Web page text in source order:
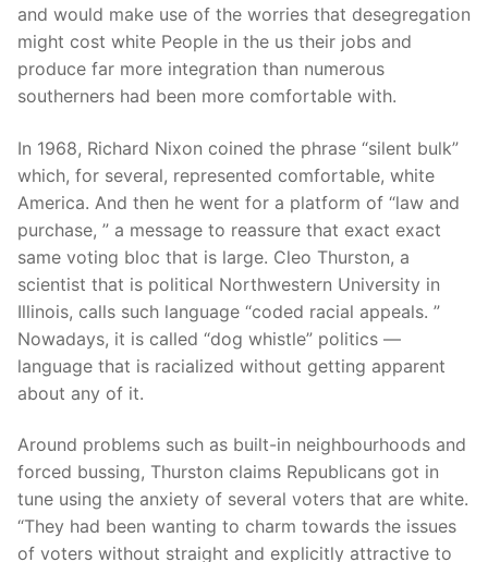
and would make use of the worries that desegregation
might cost white People in the us their jobs and
produce far more integration than numerous
southerners had been more comfortable with.
In 1968, Richard Nixon coined the phrase “silent bulk”
which, for several, represented comfortable, white
America. And then he went for a platform of “law and
purchase, ” a message to reassure that exact exact
same voting bloc that is large. Cleo Thurston, a
scientist that is political Northwestern University in
Illinois, calls such language “coded racial appeals. ”
Nowadays, it is called “dog whistle” politics —
language that is racialized without getting apparent
about any of it.
Around problems such as built-in neighbourhoods and
forced bussing, Thurston claims Republicans got in
tune using the anxiety of several voters that are white.
“They had been wanting to charm towards the issues
of voters without straight and explicitly attractive to